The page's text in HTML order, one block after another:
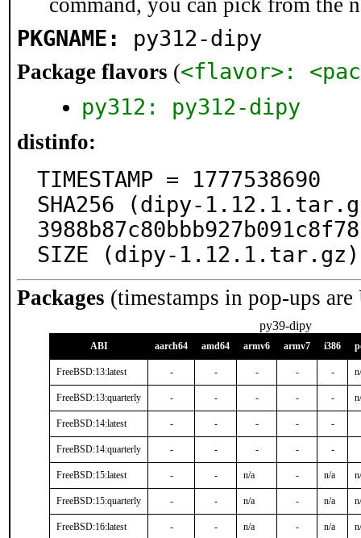
command, you can pick from the
PKGNAME: py312-dipy
Package flavors (<flavor>:
py312: py312-dipy
distinfo:
TIMESTAMP = 1777538690
SHA256 (dipy-
SIZE (dipy-1.12.1.tar.gz)
Packages (timestamps in pop-ups
py39-dipy
ABI aarch64 amd64 armv6 armv7 i386
FreeBSD:13:latest - - - - -
FreeBSD:13:quarterly - - - - -
FreeBSD:14:latest - - - - -
FreeBSD:14:quarterly - - - - -
FreeBSD:15:latest - - n/a - n/a
FreeBSD:15:quarterly - - n/a - n/a
FreeBSD:16:latest - - n/a - n/a